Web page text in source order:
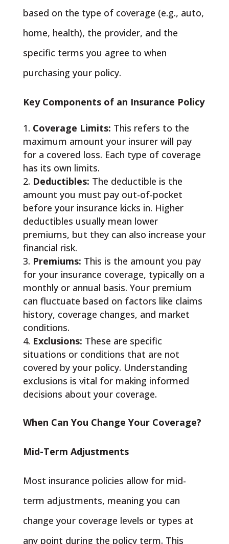
based on the type of coverage (e.g., auto,
home, health), the provider, and the
specific terms you agree to when
purchasing your policy.
Key Components of an Insurance Policy
Coverage Limits: This refers to the
maximum amount your insurer will pay
for a covered loss. Each type of coverage
has its own limits.
Deductibles: The deductible is the
amount you must pay out-of-pocket
before your insurance kicks in. Higher
deductibles usually mean lower
premiums, but they can also increase your
financial risk.
Premiums: This is the amount you pay
for your insurance coverage, typically on a
monthly or annual basis. Your premium
can fluctuate based on factors like claims
history, coverage changes, and market
conditions.
Exclusions: These are specific
situations or conditions that are not
covered by your policy. Understanding
exclusions is vital for making informed
decisions about your coverage.
When Can You Change Your Coverage?
Mid-Term Adjustments
Most insurance policies allow for mid-
term adjustments, meaning you can
change your coverage levels or types at
any point during the policy term. This